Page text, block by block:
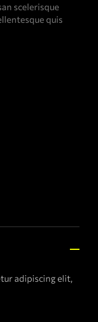
scelerisque
quis
adipiscing elit,